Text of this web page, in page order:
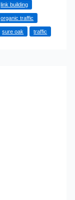
link building
organic traffic
sure oak traffic